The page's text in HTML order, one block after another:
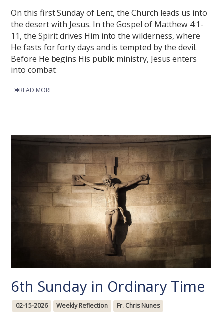
On this first Sunday of Lent, the Church leads us into
the desert with Jesus. In the Gospel of Matthew 4:1-
11, the Spirit drives Him into the wilderness, where
He fasts for forty days and is tempted by the devil.
Before He begins His public ministry, Jesus enters
into combat.
READ MORE
6th Sunday in Ordinary Time
02-15-2026 Weekly Reflection Fr. Chris Nunes